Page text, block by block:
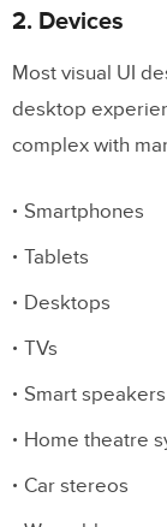
2. Devices
Most visual UI
desktop
complex with
Smartphones
Tablets
Desktops
TVs
Smart speakers
Home theatre
Car stereos